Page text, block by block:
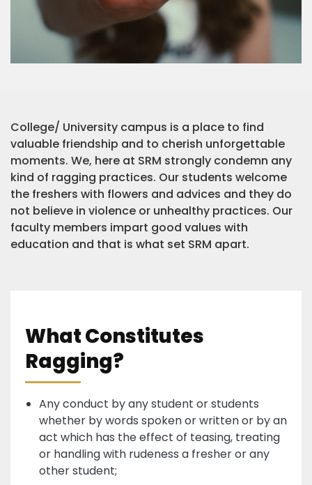
College/ University campus is a place to find
valuable friendship and to cherish unforgettable
moments. We, here at SRM strongly condemn any
kind of ragging practices. Our students welcome
the freshers with flowers and advices and they do
not believe in violence or unhealthy practices. Our
faculty members impart good values with
education and that is what set SRM apart.
What Constitutes
Ragging?
Any conduct by any student or students
whether by words spoken or written or by an
act which has the effect of teasing, treating
or handling with rudeness a fresher or any
other student;